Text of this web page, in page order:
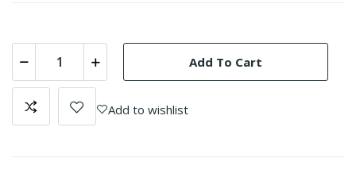
Add To Cart
Add to wishlist